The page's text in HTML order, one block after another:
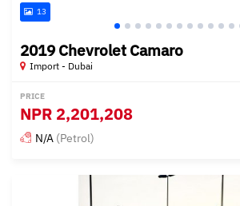
13
2019 Chevrolet Camaro
Import - Dubai
PRICE
NPR 2,201,208
N/A (Petrol)
Posted almost 6 years ago